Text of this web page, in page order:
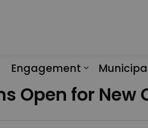
Engagement
Open for New